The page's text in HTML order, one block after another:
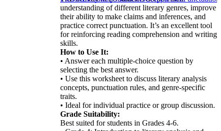
understanding of different literary genres, improve
their ability to make claims and inferences, and
practice correct punctuation. It’s an excellent tool
for reinforcing reading comprehension and writing
skills.
How to Use It:
• Answer each multiple-choice question by
selecting the best answer.
• Use this worksheet to discuss literary analysis
concepts, punctuation rules, and genre-specific
traits.
• Ideal for individual practice or group discussion.
Grade Suitability:
Best suited for students in Grades 4-6.